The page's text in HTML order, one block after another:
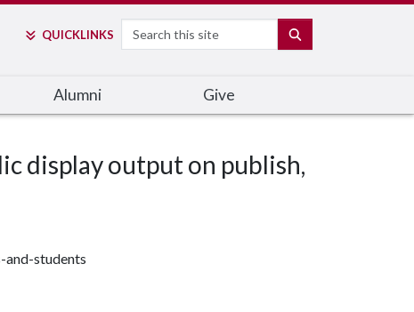
QUICKLINKS
Search
Alumni Give
display output on publish,
students